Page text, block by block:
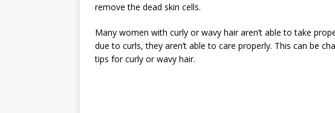
remove the dead skin cells.
Many women with curly or wavy hair aren’t able to take
due to curls, they aren’t able to care properly. This can be
tips for curly or wavy hair.